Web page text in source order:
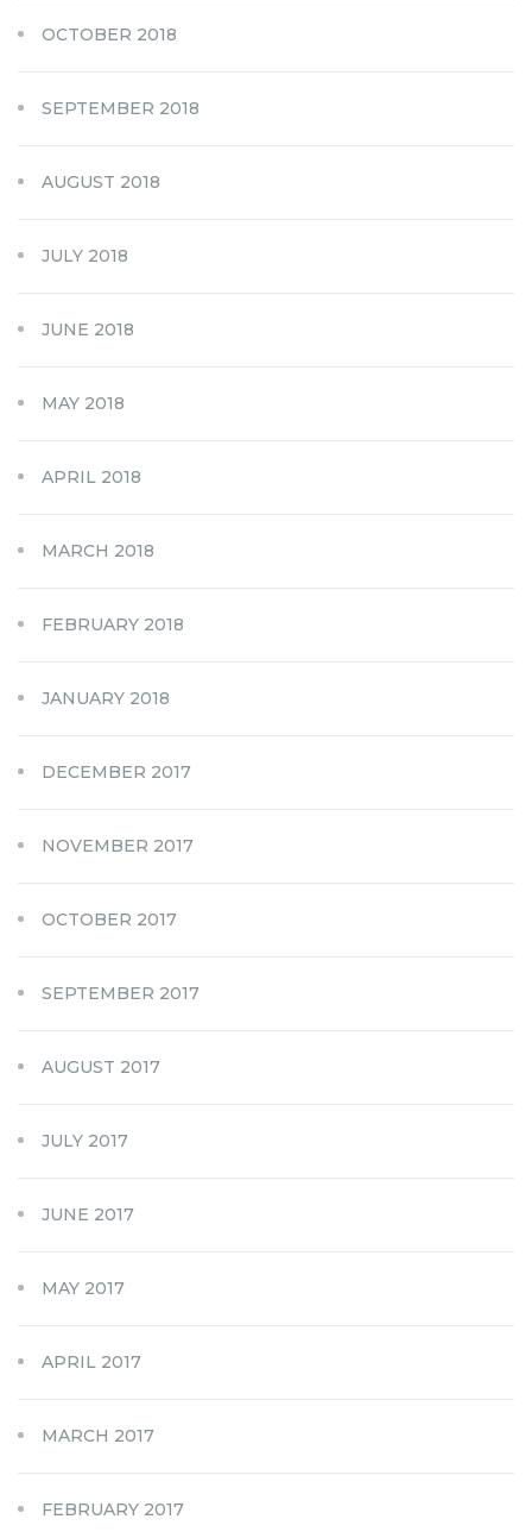
OCTOBER 2018
SEPTEMBER 2018
AUGUST 2018
JULY 2018
JUNE 2018
MAY 2018
APRIL 2018
MARCH 2018
FEBRUARY 2018
JANUARY 2018
DECEMBER 2017
NOVEMBER 2017
OCTOBER 2017
SEPTEMBER 2017
AUGUST 2017
JULY 2017
JUNE 2017
MAY 2017
APRIL 2017
MARCH 2017
FEBRUARY 2017